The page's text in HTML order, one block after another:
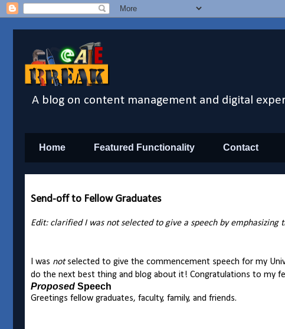
A blog on content management and digital
Home Featured Functionality Contact
Send-off to Fellow Graduates
Edit: clarified I was not selected to give a speech by emphasizing
I was notselected to give the commencement speech for my
do the next best thing and blog about it! Congratulations to my
Proposed Speech
Greetings fellow graduates, faculty, family, and friends.